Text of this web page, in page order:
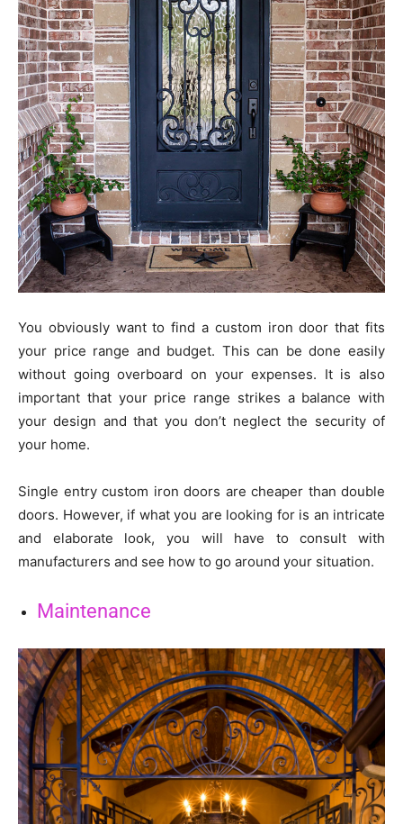
You obviously want to find a custom iron door that fits
your price range and budget. This can be done easily
without going overboard on your expenses. It is also
important that your price range strikes a balance with
your design and that you don’t neglect the security of
your home.
Single entry custom iron doors are cheaper than double
doors. However, if what you are looking for is an intricate
and elaborate look, you will have to consult with
manufacturers and see how to go around your situation.
Maintenance